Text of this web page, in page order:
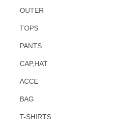
OUTER
TOPS
PANTS
CAP,HAT
ACCE
BAG
T-SHIRTS